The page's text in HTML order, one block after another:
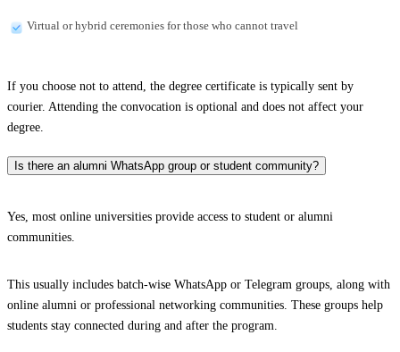
Virtual or hybrid ceremonies for those who cannot travel
If you choose not to attend, the degree certificate is typically sent by
courier. Attending the convocation is optional and does not affect your
degree.
Is there an alumni WhatsApp group or student community?
Yes, most online universities provide access to student or alumni
communities.
This usually includes batch-wise WhatsApp or Telegram groups, along with
online alumni or professional networking communities. These groups help
students stay connected during and after the program.